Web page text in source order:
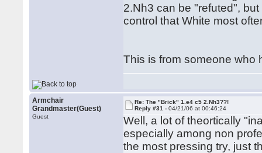
2.Nh3 can be "refuted",
control that White most
This is from someone
Armchair
Grandmaster(Guest)
Guest
Re: The "Brick" 1.e4 c5 2.Nh3??!
Reply #31 -04/21/06 at 00:46:24
Well, a lot of theortically
especially among non
the most pressing try, just